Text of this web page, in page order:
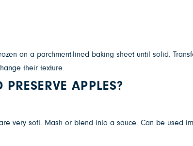
on a parchment-lined baking sheet until solid.
their texture.
APPLES?
very soft. Mash or blend into a sauce. Can be used